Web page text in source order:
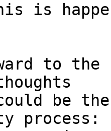
is
to
be
process: